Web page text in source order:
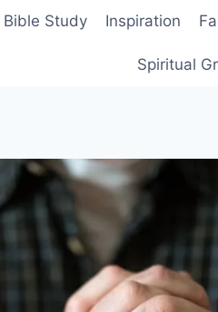
Bible Study Inspiration
Spiritual